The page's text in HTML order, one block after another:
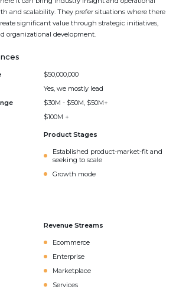
and scalability. They prefer situations where there
significant value through strategic initiatives,
organizational development.
$50,000,000
Yes, we mostly lead
$30M - $50M, $50M+
$100M +
Product Stages
Established product-market-fit and
seeking to scale
Growth mode
Revenue Streams
Ecommerce
Enterprise
Marketplace
Services